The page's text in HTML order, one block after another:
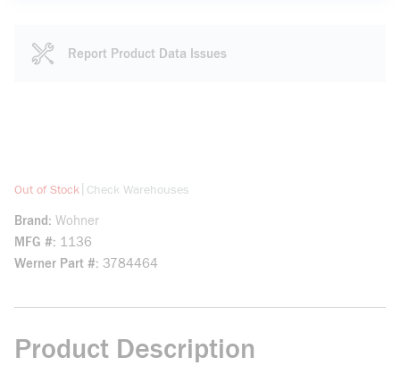
Report Product Data Issues
Out of Stock more info
Check Warehouses
Brand Wohner
MFG # 1136
Werner Part # 3784464
Product Description